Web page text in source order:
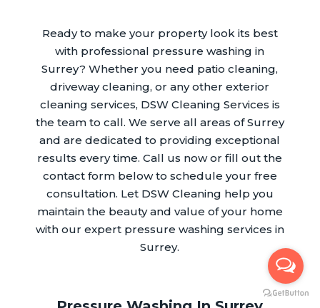
Ready to make your property look its best
with professional pressure washing in
Surrey? Whether you need patio cleaning,
driveway cleaning, or any other exterior
cleaning services, DSW Cleaning Services is
the team to call. We serve all areas of Surrey
and are dedicated to providing exceptional
results every time. Call us now or fill out the
contact form below to schedule your free
consultation. Let DSW Cleaning help you
maintain the beauty and value of your home
with our expert pressure washing services in
Surrey.